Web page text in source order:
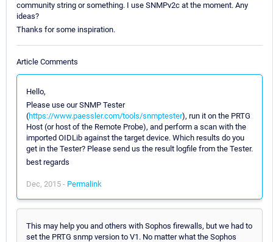
community string or something. I use SNMPv2c at the moment. Any
ideas?
Thanks for some inspiration.
Article Comments
Hello,
Please use our SNMP Tester
(https://www.paessler.com/tools/snmptester), run it on the PRTG
Host (or host of the Remote Probe), and perform a scan with the
imported OIDLib against the target device. Which results do you
get in the Tester? Please send us the result logfile from the Tester.
best regards
Dec, 2015 - Permalink
This may help you and others with Sophos firewalls, but we had to
set the PRTG snmp version to V1. No matter what the Sophos